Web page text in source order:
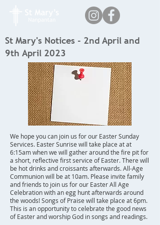
St Mary's Notices - 2nd April and
9th April 2023
We hope you can join us for our Easter Sunday
Services. Easter Sunrise will take place at at
6:15am when we will gather around the fire pit for
a short, reflective first service of Easter. There will
be hot drinks and croissants afterwards. All-Age
Communion will be at 10am. Please invite family
and friends to join us for our Easter All Age
Celebration with an egg hunt afterwards around
the woods! Songs of Praise will take place at 6pm.
This is an opportunity to celebrate the good news
of Easter and worship God in songs and readings.